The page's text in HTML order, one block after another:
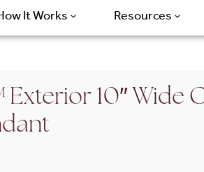
It Works Resources
10″ Wide